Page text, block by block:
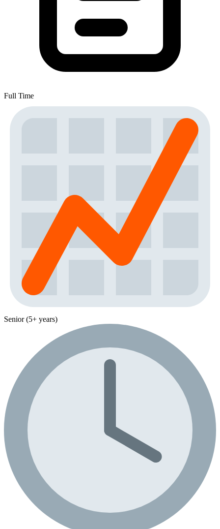
Full Time
Senior (5+ years)